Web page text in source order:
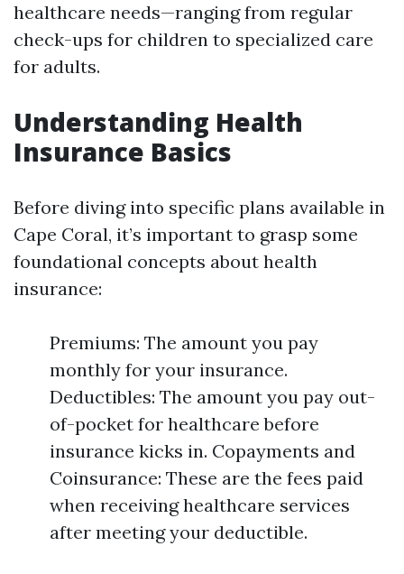
healthcare needs—ranging from regular
check-ups for children to specialized care
for adults.
Understanding Health
Insurance Basics
Before diving into specific plans available in
Cape Coral, it’s important to grasp some
foundational concepts about health
insurance:
Premiums: The amount you pay
monthly for your insurance.
Deductibles: The amount you pay out-
of-pocket for healthcare before
insurance kicks in. Copayments and
Coinsurance: These are the fees paid
when receiving healthcare services
after meeting your deductible.